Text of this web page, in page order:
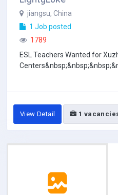
jiangsu, China
1 Job posted
1789
ESL Teachers Wanted for
View Detail 1